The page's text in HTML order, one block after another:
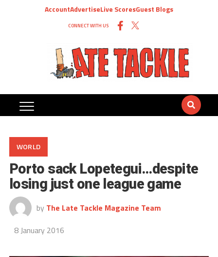
AccountAdvertiseLive ScoresGuest Blogs
CONNECT WITH US
WORLD
Porto sack Lopetegui…despite
losing just one league game
by The Late Tackle Magazine Team
8 January 2016